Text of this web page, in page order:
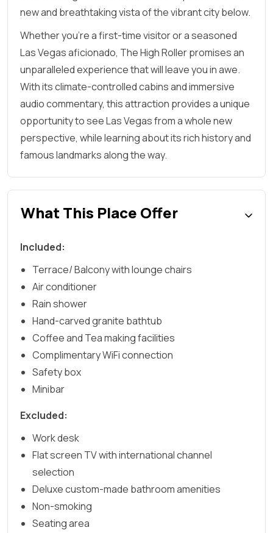
new and breathtaking vista of the vibrant city below.
Whether you're a first-time visitor or a seasoned
Las Vegas aficionado, The High Roller promises an
unparalleled experience that will leave you in awe.
With its climate-controlled cabins and immersive
audio commentary, this attraction provides a unique
opportunity to see Las Vegas from a whole new
perspective, while learning about its rich history and
famous landmarks along the way.
What This Place Offer
Included:
Terrace/ Balcony with lounge chairs
Air conditioner
Rain shower
Hand-carved granite bathtub
Coffee and Tea making facilities
Complimentary WiFi connection
Safety box
Minibar
Excluded:
Work desk
Flat screen TV with international channel
selection
Deluxe custom-made bathroom amenities
Non-smoking
Seating area